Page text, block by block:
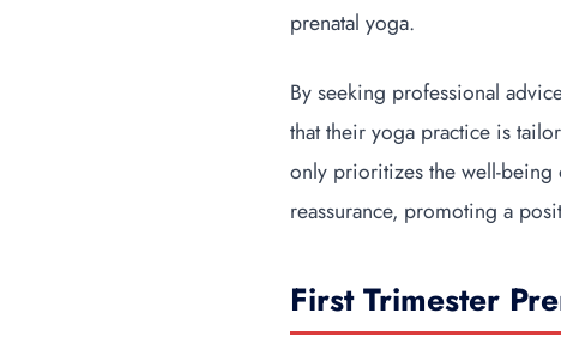
prenatal yoga.
By seeking professional
that their yoga practice is
only prioritizes the well-being
reassurance, promoting a
First Trimester